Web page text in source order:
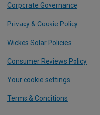
Corporate Governance
Privacy & Cookie Policy
Wickes Solar Policies
Consumer Reviews Policy
Your cookie settings
Terms & Conditions